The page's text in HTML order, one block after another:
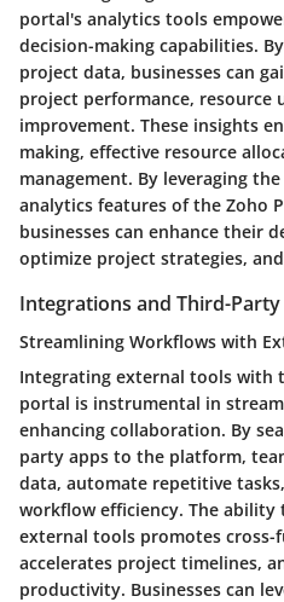
portal's analytics tools
decision-making capabilities.
project data, businesses can
project performance, resource
improvement. These insights
making, effective resource
management. By leveraging
analytics features of the Zoho
businesses can enhance their
optimize project strategies,
Integrations and Third-Party
Streamlining Workflows with
Integrating external tools with
portal is instrumental in
enhancing collaboration. By
party apps to the platform,
data, automate repetitive
workflow efficiency. The
external tools promotes
accelerates project timelines,
productivity. Businesses can